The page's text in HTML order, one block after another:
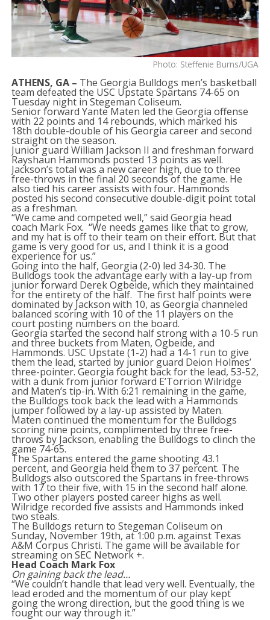
Photo: Steffenie Burns/UGA
ATHENS, GA – The Georgia Bulldogs men’s basketball
team defeated the USC Upstate Spartans 74-65 on
Tuesday night in Stegeman Coliseum.
Senior forward Yante Maten led the Georgia offense
with 22 points and 14 rebounds, which marked his
18th double-double of his Georgia career and second
straight on the season.
Junior guard William Jackson II and freshman forward
Rayshaun Hammonds posted 13 points as well.
Jackson’s total was a new career high, due to three
free-throws in the final 20 seconds of the game. He
also tied his career assists with four. Hammonds
posted his second consecutive double-digit point total
as a freshman.
“We came and competed well,” said Georgia head
coach Mark Fox. “We needs games like that to grow,
and my hat is off to their team on their effort. But that
game is very good for us, and I think it is a good
experience for us.”
Going into the half, Georgia (2-0) led 34-30. The
Bulldogs took the advantage early with a lay-up from
junior forward Derek Ogbeide, which they maintained
for the entirety of the half. The first half points were
dominated by Jackson with 10, as Georgia channeled
balanced scoring with 10 of the 11 players on the
court posting numbers on the board.
Georgia started the second half strong with a 10-5 run
and three buckets from Maten, Ogbeide, and
Hammonds. USC Upstate (1-2) had a 14-1 run to give
them the lead, started by junior guard Deion Holmes’
three-pointer. Georgia fought back for the lead, 53-52,
with a dunk from junior forward E’Torrion Wilridge
and Maten’s tip-in. With 6:21 remaining in the game,
the Bulldogs took back the lead with a Hammonds
jumper followed by a lay-up assisted by Maten.
Maten continued the momentum for the Bulldogs
scoring nine points, complimented by three free-
throws by Jackson, enabling the Bulldogs to clinch the
game 74-65.
The Spartans entered the game shooting 43.1
percent, and Georgia held them to 37 percent. The
Bulldogs also outscored the Spartans in free-throws
with 17 to their five, with 15 in the second half alone.
Two other players posted career highs as well.
Wilridge recorded five assists and Hammonds inked
two steals.
The Bulldogs return to Stegeman Coliseum on
Sunday, November 19th, at 1:00 p.m. against Texas
A&M Corpus Christi. The game will be available for
streaming on SEC Network +.
Head Coach Mark Fox
On gaining back the lead…
“We couldn’t handle that lead very well. Eventually, the
lead eroded and the momentum of our play kept
going the wrong direction, but the good thing is we
fought our way through it.”